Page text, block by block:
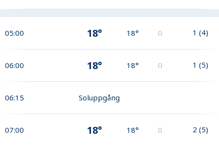
05:00 18° 18° 0 1 (4)
06:00 18° 18° 0 1 (5)
06:15 Soluppgång
07:00 18° 18° 0 2 (5)